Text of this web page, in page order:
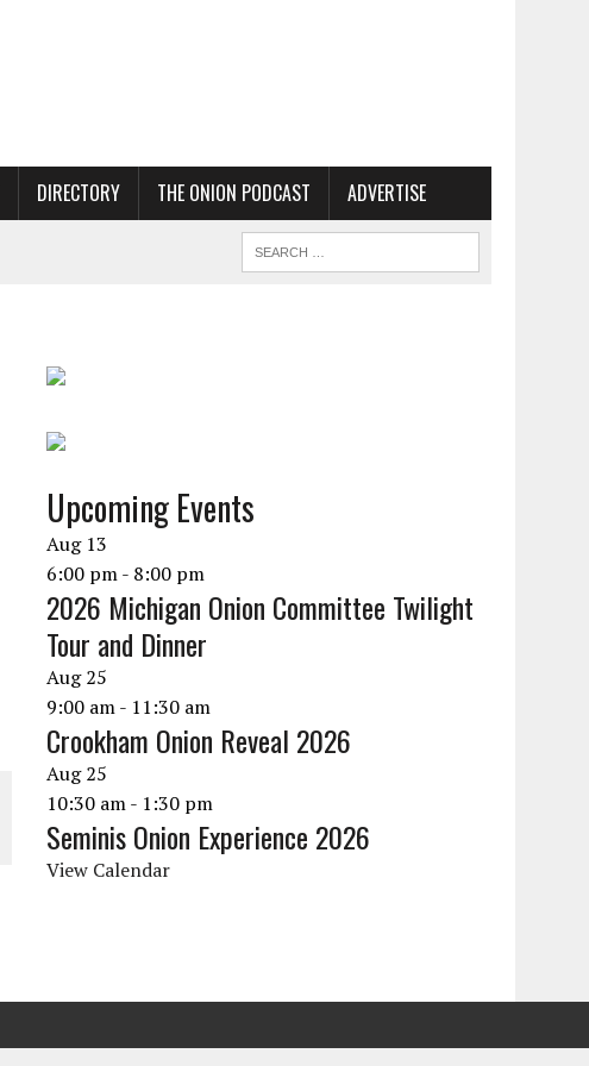
DIRECTORY THE ONION PODCAST ADVERTISE
Upcoming Events
Aug 13
6:00 pm- 8:00 pm
2026 Michigan Onion Committee Twilight
Tour and Dinner
Aug25
9:00 am- 11:30 am
Crookham Onion Reveal 2026
Aug25
10:30 am- 1:30 pm
Seminis Onion Experience 2026
View Calendar